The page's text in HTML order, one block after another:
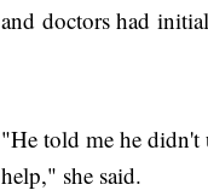
and doctors had
"He told me he didn't
help," she said.